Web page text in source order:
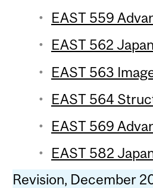
EAST 559
EAST 562
EAST 563
EAST 564
EAST 569
EAST 582
Revision, December